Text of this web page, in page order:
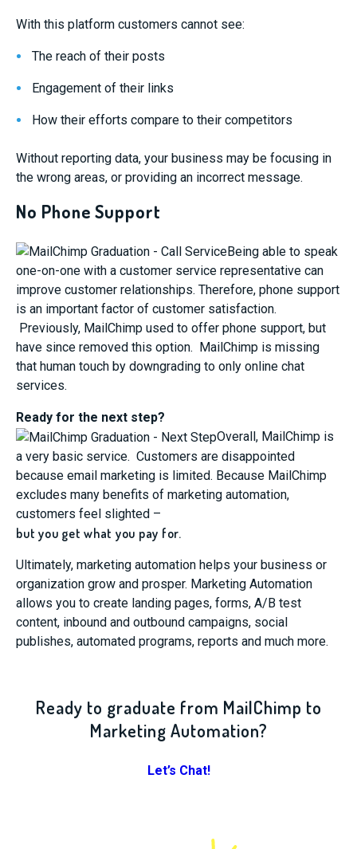
With this platform customers cannot see:
The reach of their posts
Engagement of their links
How their efforts compare to their competitors
Without reporting data, your business may be focusing in
the wrong areas, or providing an incorrect message.
No Phone Support
Being able to speak
one-on-one with a customer service representative can
improve customer relationships. Therefore, phone support
is an important factor of customer satisfaction.
Previously, MailChimp used to offer phone support, but
have since removed this option. MailChimp is missing
that human touch by downgrading to only online chat
services.
Ready for the next step?
Overall, MailChimp is
a very basic service. Customers are disappointed
because email marketing is limited. Because MailChimp
excludes many benefits of marketing automation,
customers feel slighted –
but you get what you pay for.
Ultimately, marketing automation helps your business or
organization grow and prosper. Marketing Automation
allows you to create landing pages, forms, A/B test
content, inbound and outbound campaigns, social
publishes, automated programs, reports and much more.
Ready to graduate from MailChimp to
Marketing Automation?
Let’s Chat!